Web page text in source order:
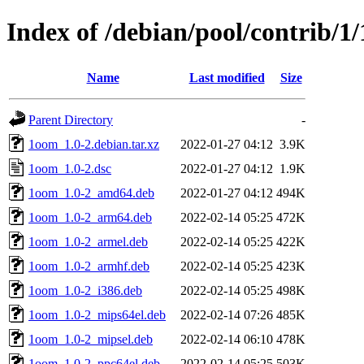
Index of /debian/pool/contrib/1/
Name Last modified Size
Parent Directory
-
1oom_1.0-2.debian.tar.xz
2022-01-27 04:12 3.9K
1oom_1.0-2.dsc
2022-01-27 04:12 1.9K
1oom_1.0-2_amd64.deb
2022-01-27 04:12 494K
1oom_1.0-2_arm64.deb
2022-02-14 05:25 472K
1oom_1.0-2_armel.deb
2022-02-14 05:25 422K
1oom_1.0-2_armhf.deb
2022-02-14 05:25 423K
1oom_1.0-2_i386.deb
2022-02-14 05:25 498K
1oom_1.0-2_mips64el.deb
2022-02-14 07:26 485K
1oom_1.0-2_mipsel.deb
2022-02-14 06:10 478K